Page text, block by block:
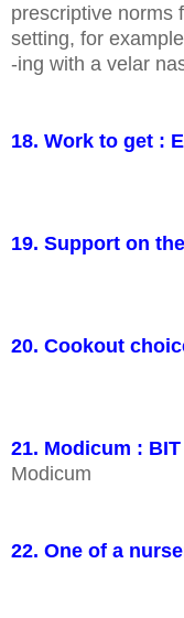
prescriptive norms
setting, for
-ing with a velar
18. Work to get :
19. Support on
20. Cookout
21. Modicum : BIT
Modicum
22. One of a